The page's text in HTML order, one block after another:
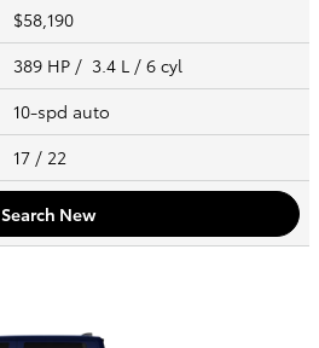
$58,190
389 HP / 3.4 L / 6 cyl
10-spd auto
17 / 22
Search New